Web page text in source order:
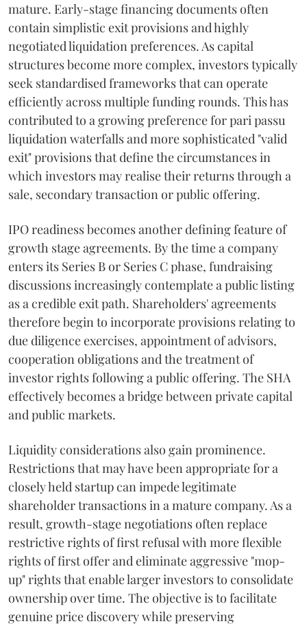
mature. Early-stage financing documents often
contain simplistic exit provisions and highly
negotiated liquidation preferences. As capital
structures become more complex, investors typically
seek standardised frameworks that can operate
efficiently across multiple funding rounds. This has
contributed to a growing preference for pari passu
liquidation waterfalls and more sophisticated "valid
exit" provisions that define the circumstances in
which investors may realise their returns through a
sale, secondary transaction or public offering.
IPO readiness becomes another defining feature of
growth stage agreements. By the time a company
enters its Series B or Series C phase, fundraising
discussions increasingly contemplate a public listing
as a credible exit path. Shareholders' agreements
therefore begin to incorporate provisions relating to
due diligence exercises, appointment of advisors,
cooperation obligations and the treatment of
investor rights following a public offering. The SHA
effectively becomes a bridge between private capital
and public markets.
Liquidity considerations also gain prominence.
Restrictions that may have been appropriate for a
closely held startup can impede legitimate
shareholder transactions in a mature company. As a
result, growth-stage negotiations often replace
restrictive rights of first refusal with more flexible
rights of first offer and eliminate aggressive "mop-
up" rights that enable larger investors to consolidate
ownership over time. The objective is to facilitate
genuine price discovery while preserving